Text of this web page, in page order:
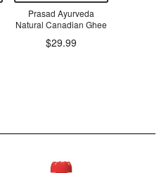
Prasad Ayurveda
Natural Canadian Ghee
$29.99